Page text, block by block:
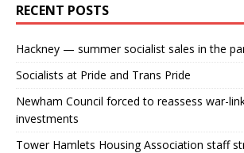
RECENT POSTS
Hackney — summer socialist sales in the
Socialists at Pride and Trans Pride
Newham Council forced to reassess war-
investments
Tower Hamlets Housing Association staff